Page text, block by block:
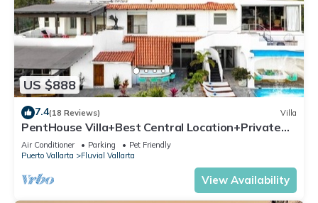
US $888
7.4(18 Reviews) Villa
PentHouse Villa+Best Central Location+Private
Pool+3 min BEACH
Air Conditioner Parking
Pet Friendly
Puerto Vallarta
Fluvial Vallarta
View Availability